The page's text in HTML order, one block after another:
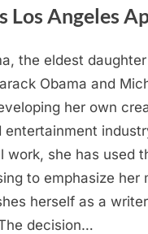
Los Angeles
the eldest
Obama and
her own
entertainment
work, she has used
to emphasize her
herself as a
decision…